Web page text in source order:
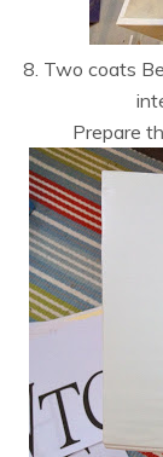
8. Two coats
Prepare